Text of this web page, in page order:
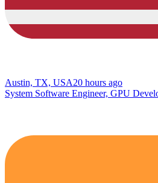
Austin, TX, USA20 hours ago
System Software Engineer, GPU